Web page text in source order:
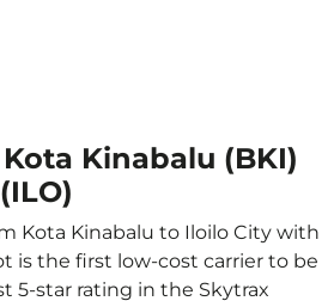
Kinabalu (BKI)
Kota Kinabalu to Iloilo City with
is the first low-cost carrier to be
5-star rating in the Skytrax